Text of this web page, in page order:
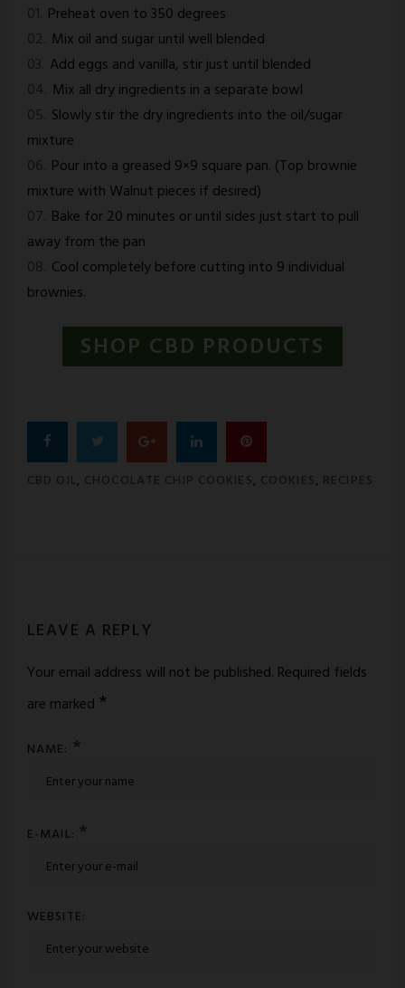
Preheat oven to 350 degrees
Mix oil and sugar until well blended
Add eggs and vanilla, stir just until blended
Mix all dry ingredients in a separate bowl
Slowly stir the dry ingredients into the oil/sugar
mixture
Pour into a greased 9×9 square pan. (Top brownie
mixture with Walnut pieces if desired)
Bake for 20 minutes or until sides just start to pull
away from the pan
Cool completely before cutting into 9 individual
brownies.
SHOP CBD PRODUCTS
Facebook Twitter Google+ LinkedIn
CBD OIL, CHOCOLATE CHIP COOKIES, COOKIES, RECIPES
LEAVE A REPLY
Your email address will not be published. Required fields
are marked *
NAME: *
E-MAIL: *
WEBSITE: